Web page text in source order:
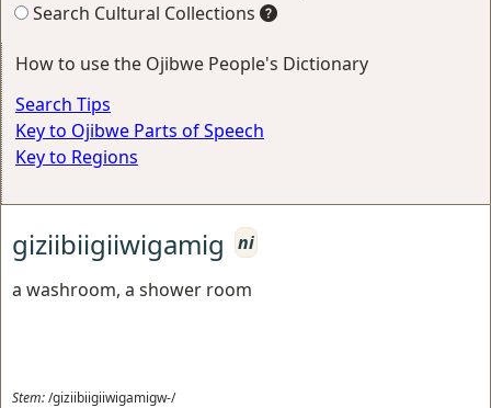
Search Cultural Collections
How to use the Ojibwe People's Dictionary
Search Tips
Key to Ojibwe Parts of Speech
Key to Regions
giziibiigiiwigamig
ni
a washroom, a shower room
Stem:/giziibiigiiwigamigw-/